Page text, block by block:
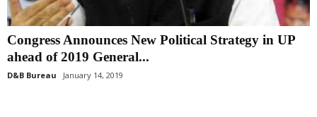
Congress Announces New Political Strategy in UP
ahead of 2019 General...
D&B Bureau January 14, 2019